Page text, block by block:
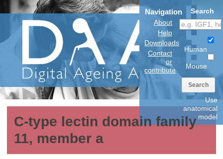
Navigation
About
Help
Downloads
Contact
or
contribute
Search
Human
Mouse
Search
Use
anatomical
model
C-type lectin domain family
11, member a